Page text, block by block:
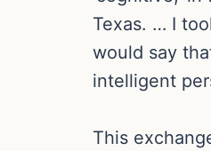
Texas. … I
would say
intelligent
This